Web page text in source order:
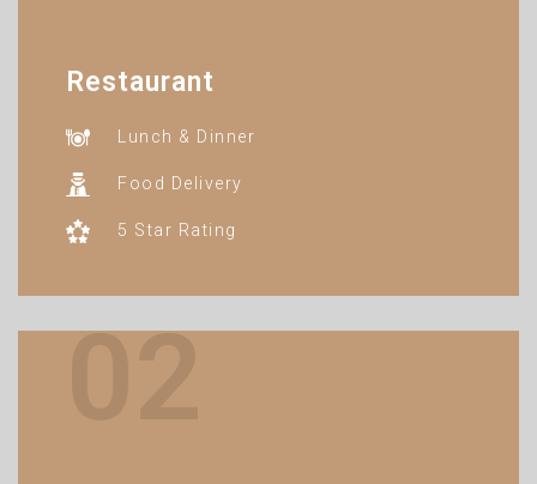
Restaurant
Lunch & Dinner
Food Delivery
5 Star Rating
02